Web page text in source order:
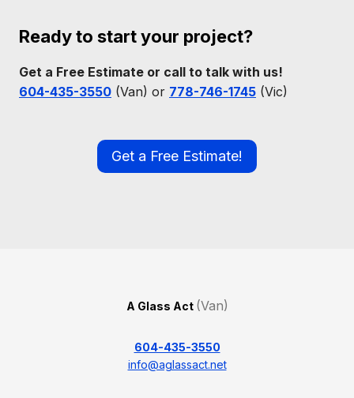
Ready to start your project?
Get a Free Estimate or call to talk with us!
604-435-3550 (Van) or 778-746-1745 (Vic)
Get a Free Estimate!
A Glass Act (Van)
604-435-3550
info@aglassact.net